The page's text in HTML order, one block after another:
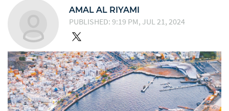
AMAL AL RIYAMI
PUBLISHED: 9:19 PM, JUL 21, 2024